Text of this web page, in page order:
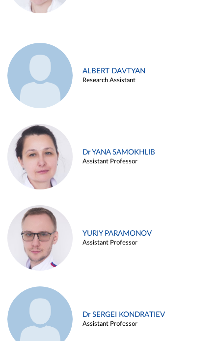
ALBERT DAVTYAN
Research Assistant
Dr YANA SAMOKHLIB
Assistant Professor
YURIY PARAMONOV
Assistant Professor
Dr SERGEI KONDRATIEV
Assistant Professor